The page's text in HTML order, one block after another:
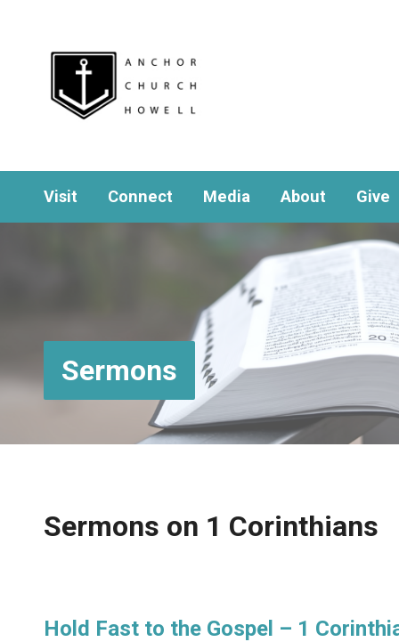
Visit Connect Media About Give
Sermons
Sermons on 1 Corinthians
Hold Fast to the Gospel – 1